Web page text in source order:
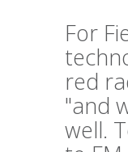
For
red
"and
well.